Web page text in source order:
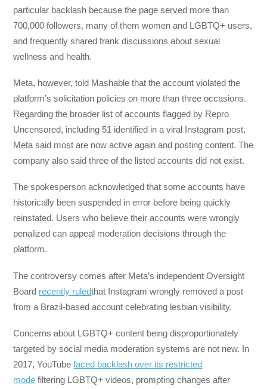
particular backlash because the page served more than
700,000 followers, many of them women and LGBTQ+ users,
and frequently shared frank discussions about sexual
wellness and health.
Meta, however, told Mashable that the account violated the
platform’s solicitation policies on more than three occasions.
Regarding the broader list of accounts flagged by Repro
Uncensored, including 51 identified in a viral Instagram post,
Meta said most are now active again and posting content. The
company also said three of the listed accounts did not exist.
The spokesperson acknowledged that some accounts have
historically been suspended in error before being quickly
reinstated. Users who believe their accounts were wrongly
penalized can appeal moderation decisions through the
platform.
The controversy comes after Meta’s independent Oversight
Board recently ruledthat Instagram wrongly removed a post
from a Brazil-based account celebrating lesbian visibility.
Concerns about LGBTQ+ content being disproportionately
targeted by social media moderation systems are not new. In
2017, YouTubefaced backlash over its restricted
mode filtering LGBTQ+ videos, prompting changes after